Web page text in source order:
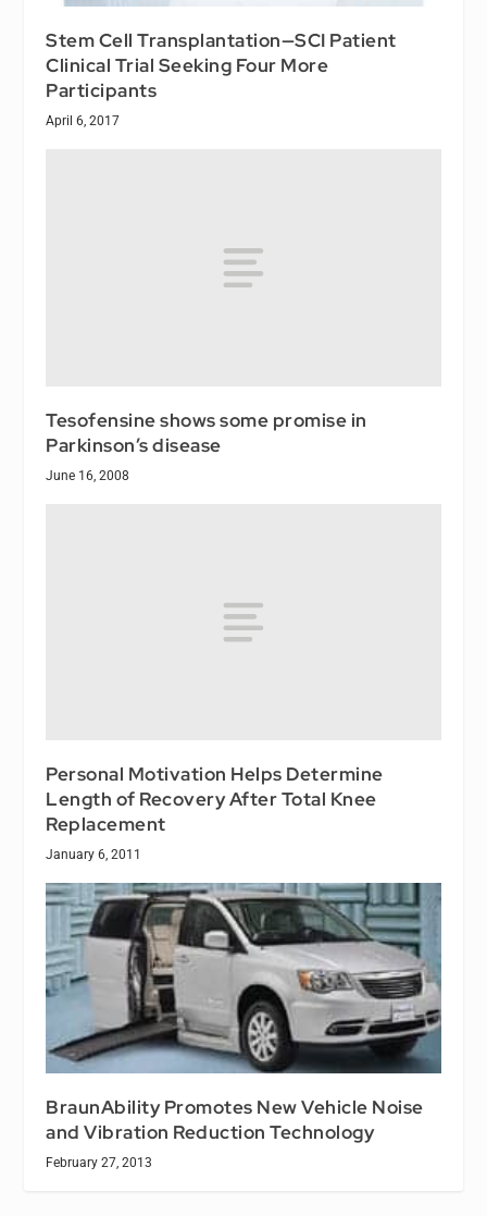
Stem Cell Transplantation—SCI Patient
Clinical Trial Seeking Four More
Participants
April 6, 2017
Tesofensine shows some promise in
Parkinson’s disease
June 16, 2008
Personal Motivation Helps Determine
Length of Recovery After Total Knee
Replacement
January 6, 2011
BraunAbility Promotes New Vehicle Noise
and Vibration Reduction Technology
February 27, 2013